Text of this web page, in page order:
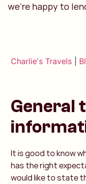
we're happy to
Charlie's Travels
General
It is good to know
has the right
would like to state